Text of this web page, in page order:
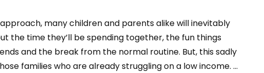
many children and parents alike will inevitably
the time they’ll be spending together, the fun things
and the break from the normal routine. But, this sadly
families who are already struggling on a low income. …